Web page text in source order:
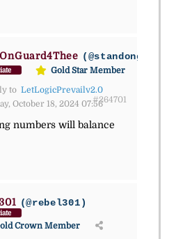
Gold Star Member
to LetLogicPrevailv2.0
October 18, 2024 07:56#264701
numbers will balance
(@rebel301)
Crown Member